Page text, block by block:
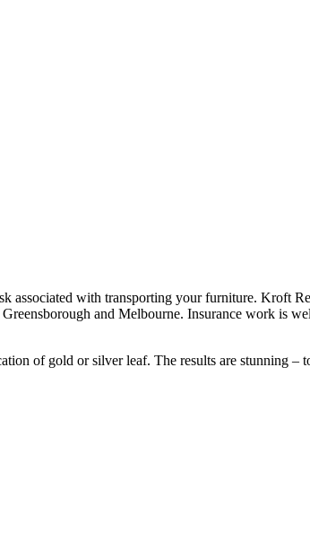
associated with transporting your furniture. Kroft
and Melbourne. Insurance work is
of gold or silver leaf. The results are stunning –